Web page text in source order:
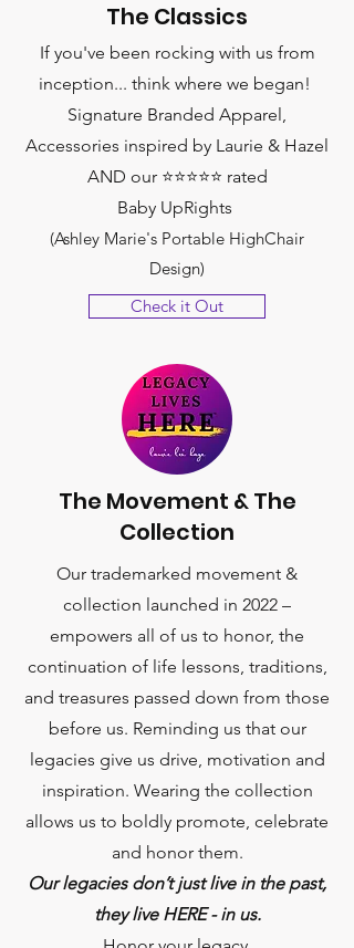
The Classics
If you've been rocking with us from
inception... think where we began!
Signature Branded Apparel,
Accessories inspired by Laurie & Hazel
AND our ⭐️⭐️⭐️⭐️⭐️ rated
Baby UpRights
(Ashley Marie's Portable HighChair
Design)
Check it Out
The Movement & The
Collection
Our trademarked movement &
collection launched in 2022 –
empowers all of us to honor, the
continuation of life lessons, traditions,
and treasures passed down from those
before us. Reminding us that our
legacies give us drive, motivation and
inspiration. Wearing the collection
allows us to boldly promote, celebrate
and honor them.
Our legacies don’t just live in the past,
they live HERE - in us.